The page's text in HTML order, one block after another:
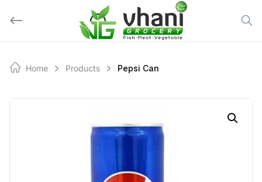
Home Products Pepsi Can